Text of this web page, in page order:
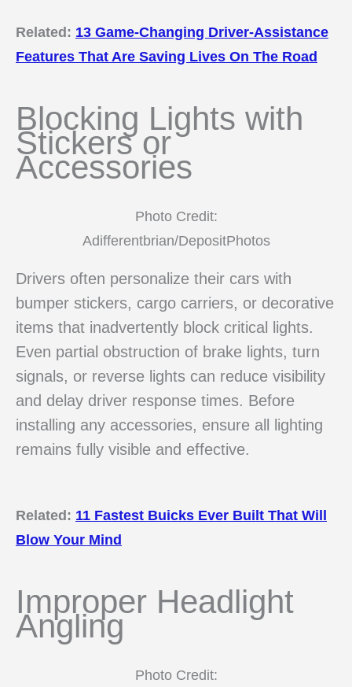
Related: 13 Game-Changing Driver-Assistance
Features That Are Saving Lives On The Road
Blocking Lights with
Stickers or
Accessories
Photo Credit:
Adifferentbrian/DepositPhotos
Drivers often personalize their cars with
bumper stickers, cargo carriers, or decorative
items that inadvertently block critical lights.
Even partial obstruction of brake lights, turn
signals, or reverse lights can reduce visibility
and delay driver response times. Before
installing any accessories, ensure all lighting
remains fully visible and effective.
Related: 11 Fastest Buicks Ever Built That Will
Blow Your Mind
Improper Headlight
Angling
Photo Credit: